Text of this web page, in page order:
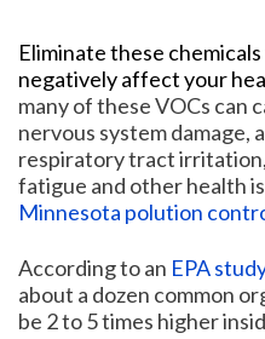
Eliminate these
negatively affect your
many of these VOCs can
nervous system damage,
respiratory tract irritation,
fatigue and other health
Minnesota polution
According to an EPA
about a dozen common
be 2 to 5 times higher